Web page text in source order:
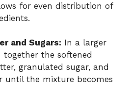
for even distribution of
and Sugars: In a larger
together the softened
granulated sugar, and
until the mixture becomes